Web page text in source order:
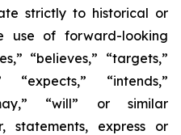
strictly to historical or
use of forward-looking
“believes,” “targets,”
“expects,” “intends,”
“will” or similar
statements, express or